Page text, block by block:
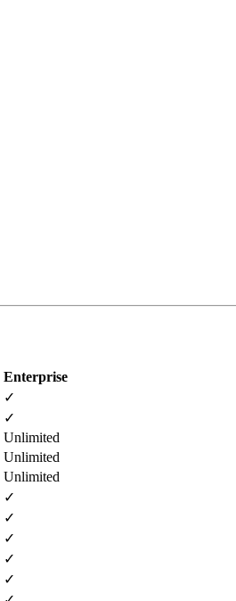
Enterprise
✓
✓
Unlimited
Unlimited
Unlimited
✓
✓
✓
✓
✓